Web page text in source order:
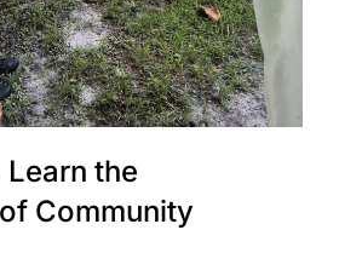
the
Community